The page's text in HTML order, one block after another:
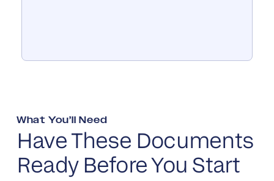
What You’ll Need
Have These Documents
Ready Before You Start